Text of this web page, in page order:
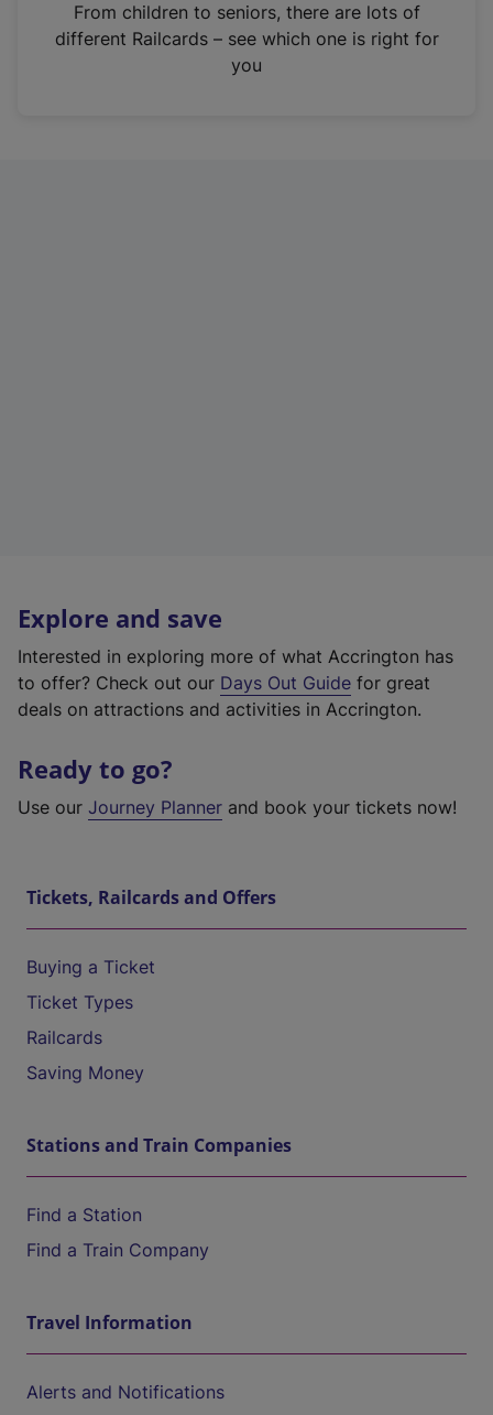
n
From children to seniors, there are lots of
different Railcards – see which one is right for
you
Explore and save
Interested in exploring more of what Accrington has
to offer? Check out our Days Out Guide for great
deals on attractions and activities in Accrington.
Ready to go?
Use our Journey Planner and book your tickets now!
Tickets, Railcards and Offers
Buying a Ticket
Ticket Types
Railcards
Saving Money
Stations and Train Companies
Find a Station
Find a Train Company
Travel Information
Alerts and Notifications